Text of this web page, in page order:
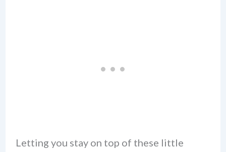
Letting you stay on top of these little